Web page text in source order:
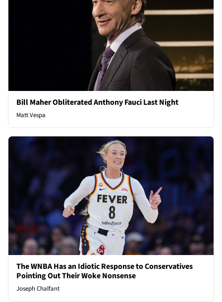
Bill Maher Obliterated Anthony Fauci Last Night
Matt Vespa
The WNBA Has an Idiotic Response to Conservatives
Pointing Out Their Woke Nonsense
Joseph Chalfant